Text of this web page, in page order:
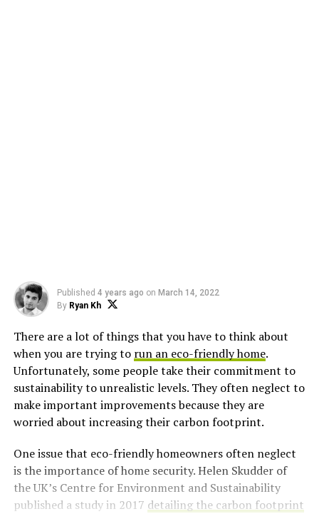
Published 4 years ago on March 14, 2022
By Ryan Kh
There are a lot of things that you have to think about
when you are trying to run an eco-friendly home.
Unfortunately, some people take their commitment to
sustainability to unrealistic levels. They often neglect to
make important improvements because they are
worried about increasing their carbon footprint.
One issue that eco-friendly homeowners often neglect
is the importance of home security. Helen Skudder of
the UK’s Centre for Environment and Sustainability
published a study in 2017 detailing the carbon footprint